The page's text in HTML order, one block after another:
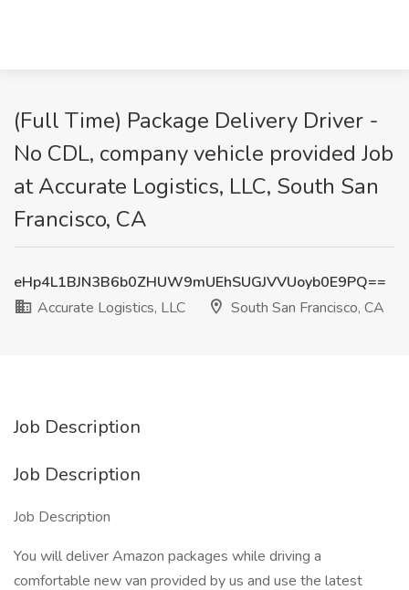
(Full Time) Package Delivery Driver -
No CDL, company vehicle provided Job
at Accurate Logistics, LLC, South San
Francisco, CA
eHp4L1BJN3B6b0ZHUW9mUEhSUGJVVUoyb0E9PQ==
Accurate Logistics, LLC
South San Francisco, CA
Job Description
Job Description
Job Description
You will deliver Amazon packages while driving a
comfortable new van provided by us and use the latest